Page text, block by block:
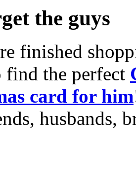
the guys
finished
find the perfect
card for him
husbands,